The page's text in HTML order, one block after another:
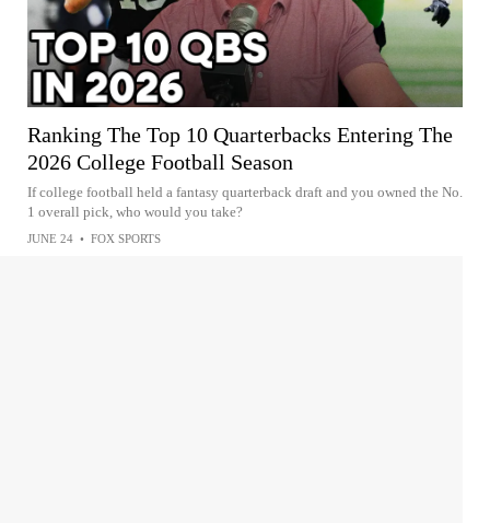
Ranking The Top 10 Quarterbacks Entering The
2026 College Football Season
If college football held a fantasy quarterback draft and you owned the No.
1 overall pick, who would you take?
JUNE 24 • FOX SPORTS